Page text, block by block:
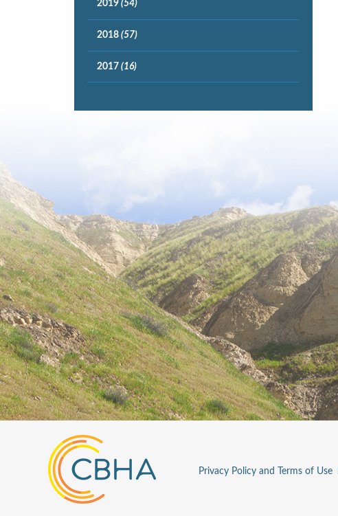
2019(54)
2018(57)
2017(16)
Privacy Policy and Terms of Use